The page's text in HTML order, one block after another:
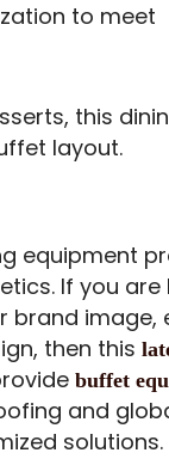
to meet
this
layout.
equipment
If you are
brand image,
then this
buffet
and
solutions.